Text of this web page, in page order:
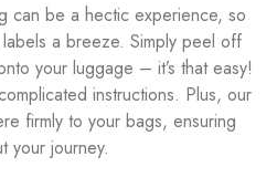
can be a hectic experience, so
a breeze. Simply peel off
your luggage – it’s that easy!
instructions. Plus, our
firmly to your bags, ensuring
your journey.